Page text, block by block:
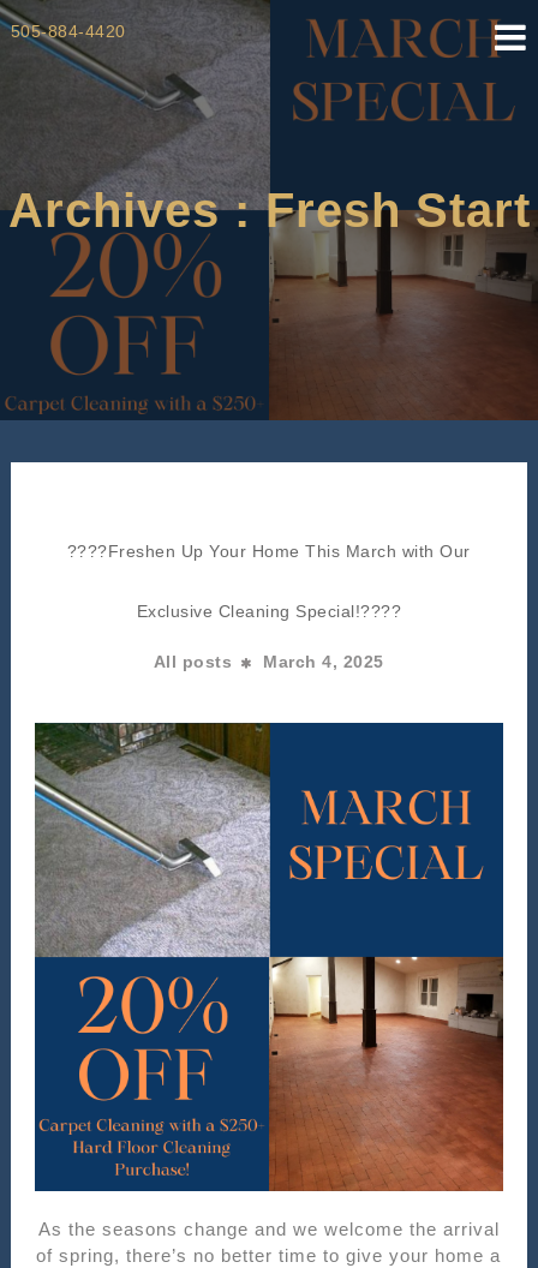
Skip
to
content
505-884-4420
Archives : Fresh Start
????Freshen Up Your Home This March with Our
Exclusive Cleaning Special!????
All posts March 4, 2025
As the seasons change and we welcome the arrival
of spring, there’s no better time to give your home a